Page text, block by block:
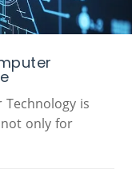
is
only for